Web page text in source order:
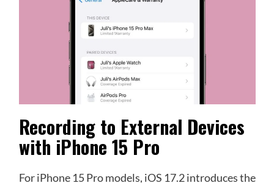
Recording to External Devices
with iPhone 15 Pro
For iPhone 15 Pro models, iOS 17.2 introduces the